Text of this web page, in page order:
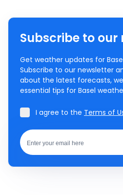
Subscribe to our
Get weather updates for
Subscribe to our newsletter
about the latest forecasts,
essential tips for Basel
I agree to the Terms of